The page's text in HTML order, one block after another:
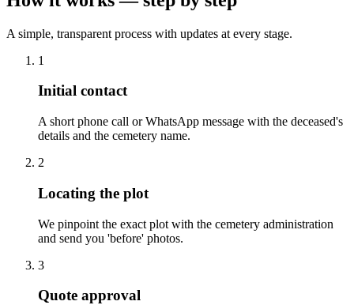
A simple, transparent process with updates at every stage.
1
Initial contact
A short phone call or WhatsApp message with the deceased's
details and the cemetery name.
2
Locating the plot
We pinpoint the exact plot with the cemetery administration
and send you 'before' photos.
3
Quote approval